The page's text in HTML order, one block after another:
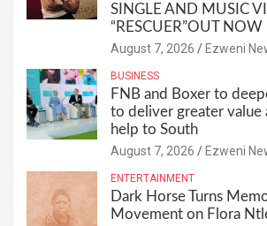
SINGLE AND MUSIC
“RESCUER”OUT NOW
August 7, 2026 Ezweni
BUSINESS
FNB and Boxer to
to deliver greater value
help to South
August 7, 2026 Ezweni
ENTERTAINMENT
Dark Horse Turns
Movement on Flora